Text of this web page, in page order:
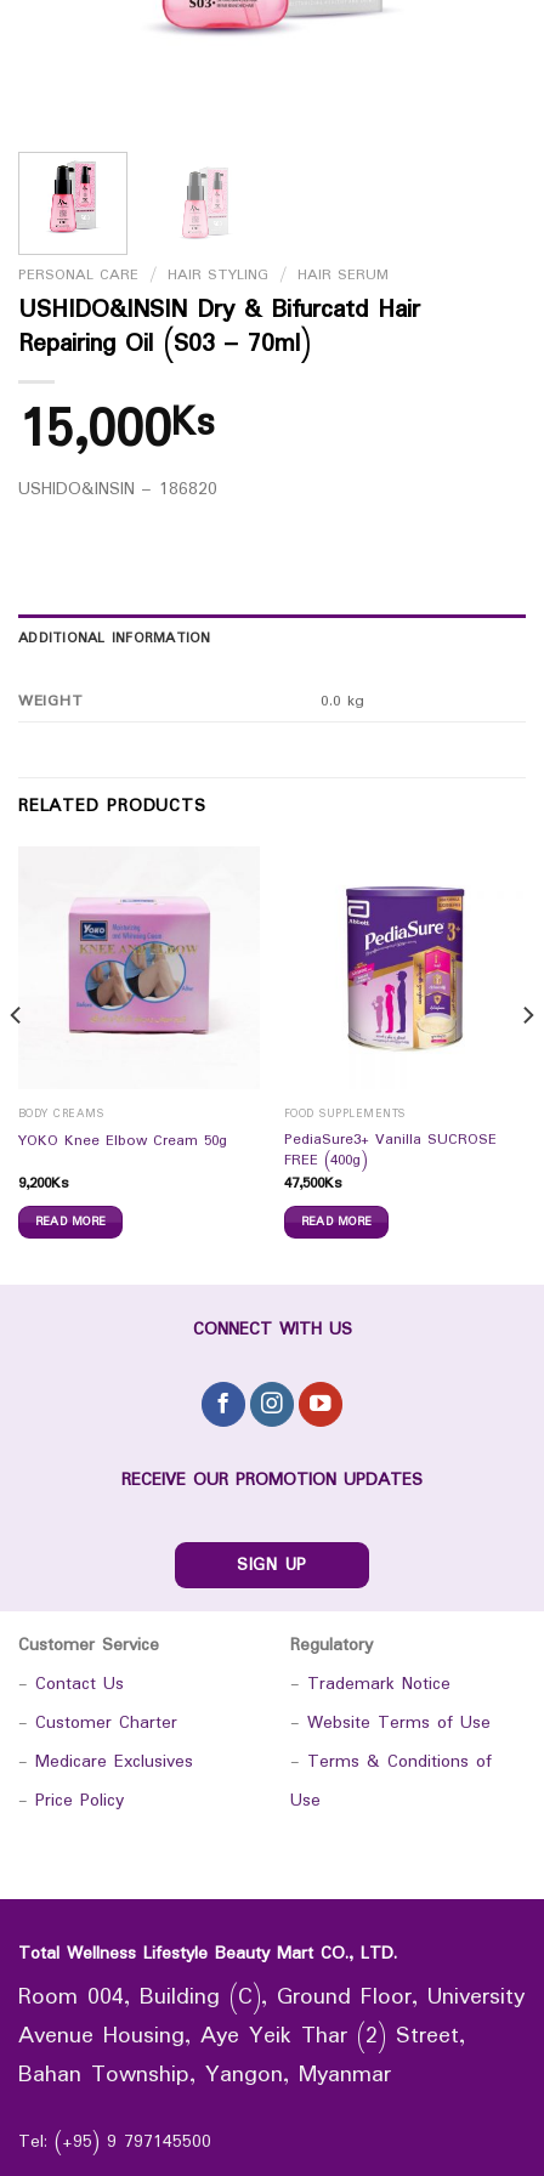
PERSONAL CARE / HAIR STYLING / HAIR SERUM
USHIDO&INSIN Dry & Bifurcatd Hair
Repairing Oil (S03 – 70ml)
15,000Ks
USHIDO&INSIN – 186820
ADDITIONAL INFORMATION
WEIGHT 0.0 kg
RELATED PRODUCTS
BODY CREAMS
YOKO Knee Elbow Cream 50g
9,200Ks
READ MORE
FOOD SUPPLEMENTS
PediaSure3+ Vanilla SUCROSE
FREE (400g)
47,500Ks
READ MORE
CONNECT WITH US
RECEIVE OUR PROMOTION UPDATES
SIGN UP
Customer Service
- Contact Us
- Customer Charter
- Medicare Exclusives
- Price Policy
Regulatory
- Trademark Notice
- Website Terms of Use
- Terms & Conditions of
Use
Total Wellness Lifestyle Beauty Mart CO., LTD.
Room 004, Building (C), Ground Floor, University
Avenue Housing, Aye Yeik Thar (2) Street,
Bahan Township, Yangon, Myanmar
Tel: (+95) 9 797145500